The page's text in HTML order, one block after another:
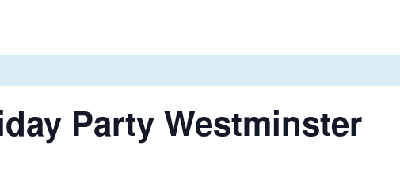
Party Westminster